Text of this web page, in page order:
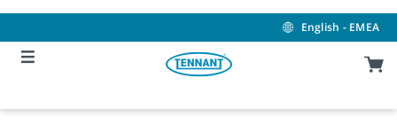
content
navigation
menu
English - EMEA